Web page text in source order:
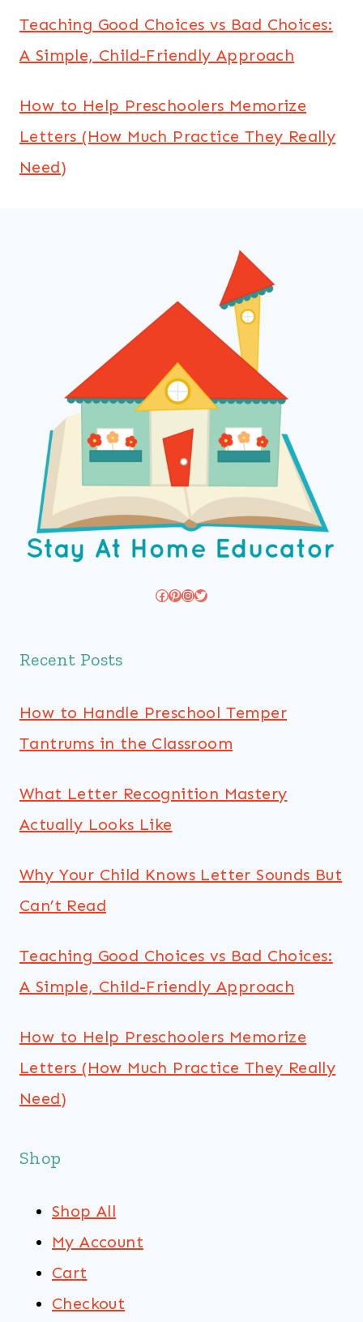
Teaching Good Choices vs Bad Choices:
A Simple, Child-Friendly Approach
How to Help Preschoolers Memorize
Letters (How Much Practice They Really
Need)
Facebook
Pinterest
Instagram
Twitter
Recent Posts
How to Handle Preschool Temper
Tantrums in the Classroom
What Letter Recognition Mastery
Actually Looks Like
Why Your Child Knows Letter Sounds But
Can’t Read
Teaching Good Choices vs Bad Choices:
A Simple, Child-Friendly Approach
How to Help Preschoolers Memorize
Letters (How Much Practice They Really
Need)
Shop
Shop All
My Account
Cart
Checkout